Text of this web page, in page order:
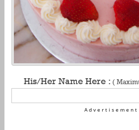
His/Her Name Here : (
Advertisement